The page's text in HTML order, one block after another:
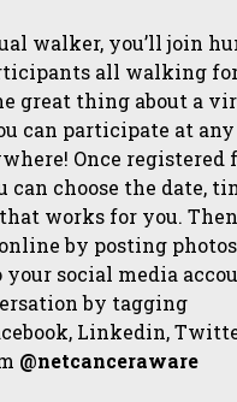
walker, you’ll join
all walking
great thing about a
can participate at
Once registered
can choose the date,
works for you.
by posting
your social media
by tagging
Linkedin,
@netcanceraware